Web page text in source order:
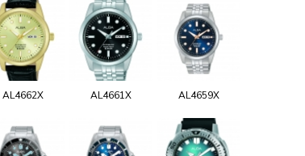
AL4662X AL4661X AL4659X